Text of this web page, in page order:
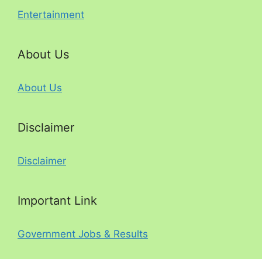
Entertainment
About Us
About Us
Disclaimer
Disclaimer
Important Link
Government Jobs & Results